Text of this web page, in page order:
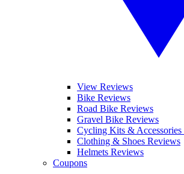
View Reviews
Bike Reviews
Road Bike Reviews
Gravel Bike Reviews
Cycling Kits & Accessories
Clothing & Shoes Reviews
Helmets Reviews
Coupons